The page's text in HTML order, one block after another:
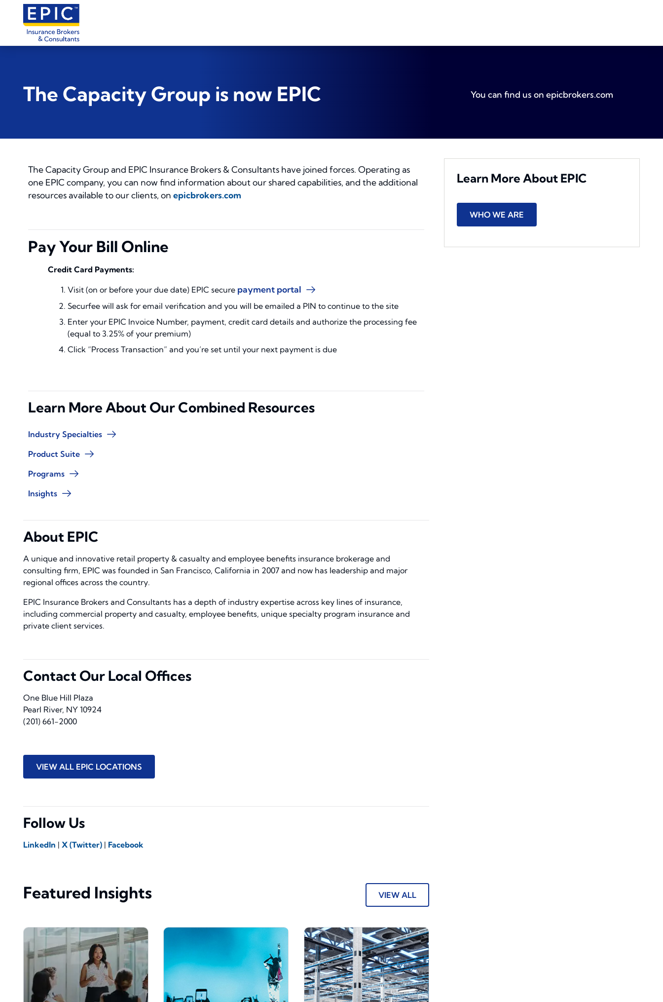
The Capacity Group is now EPIC You can find us onepicbrokers.com
The Capacity Group and EPIC Insurance Brokers & Consultants have joined forces. Operating as
one EPIC company, you can now find information about our shared capabilities, and the additional
resources available to our clients, on epicbrokers.com
Pay Your Bill Online
Credit Card Payments:
Visit (on or before your due date) EPIC secure payment portal
Securfee will ask for email verification and you will be emailed a PIN to continue to the site
Enter your EPIC Invoice Number, payment, credit card details and authorize the processing fee
(equal to 3.25% of your premium)
Click “Process Transaction” and you’re set until your next payment is due
Learn More About Our Combined Resources
Industry Specialties
Product Suite
Programs
Insights
About EPIC
A unique and innovative retail property & casualty and employee benefits insurance brokerage and
consulting firm, EPIC was founded in San Francisco, California in 2007 and now has leadership and major
regional offices across the country.
EPIC Insurance Brokers and Consultants has a depth of industry expertise across key lines of insurance,
including commercial property and casualty, employee benefits, unique specialty program insurance and
private client services.
Contact Our Local Offices
One Blue Hill Plaza
Pearl River, NY 10924
(201) 661-2000
VIEW ALL EPIC LOCATIONS
Follow Us
LinkedIn | X (Twitter) | Facebook
Featured Insights VIEW ALL
Learn More About EPIC
WHO WE ARE